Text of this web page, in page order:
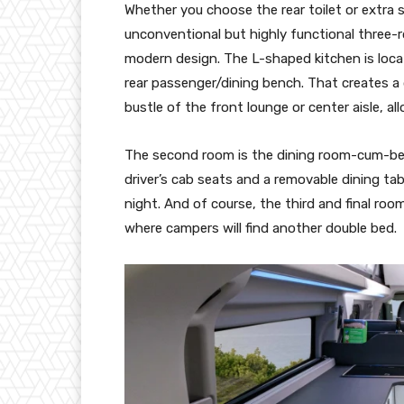
Whether you choose the rear toilet or
unconventional but highly functional
modern design. The L-shaped kitchen is
rear passenger/dining bench. That creates
bustle of the front lounge or center aisle,
The second room is the dining room-cum-
driver’s cab seats and a removable dining
night. And of course, the third and final
where campers will find another double bed.